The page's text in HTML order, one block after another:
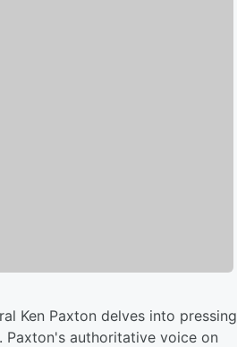
Ken Paxton delves into pressing
Paxton's authoritative voice on